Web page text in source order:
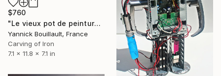
$760
"Le vieux pot de peinture blanc" Sculpture
Yannick Bouillault, France
Carving of Iron
7.1 x 11.8 x 7.1 in